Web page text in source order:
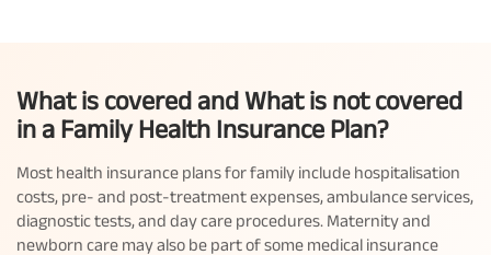
What is covered and What is not covered
in a Family Health Insurance Plan?
Most health insurance plans for family include hospitalisation
costs, pre- and post-treatment expenses, ambulance services,
diagnostic tests, and day care procedures. Maternity and
newborn care may also be part of some medical insurance